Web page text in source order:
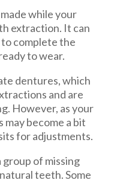
while your
extraction. It can
complete the
to wear.
dentures, which
and are
However, as your
become a bit
for adjustments.
group of missing
teeth. Some